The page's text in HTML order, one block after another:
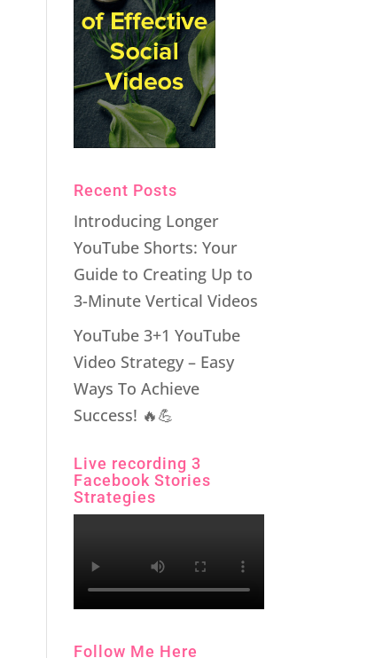
Recent Posts
Introducing Longer
YouTube Shorts: Your
Guide to Creating Up to
3-Minute Vertical Videos
YouTube 3+1 YouTube
Video Strategy – Easy
Ways To Achieve
Success! 🔥💪
Live recording 3
Facebook Stories
Strategies
Follow Me Here